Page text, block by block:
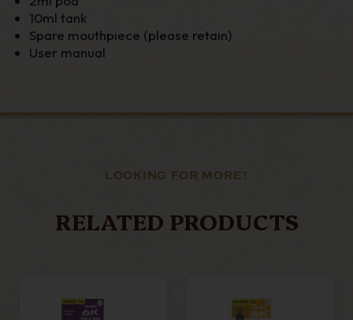
10ml tank
Spare mouthpiece (please retain)
User manual
LOOKING FOR MORE?
RELATED PRODUCTS